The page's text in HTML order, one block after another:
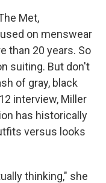
Met,
on menswear
than 20 years. So
suiting. But don't
of gray, black
interview, Miller
has historically
versus looks
thinking," she